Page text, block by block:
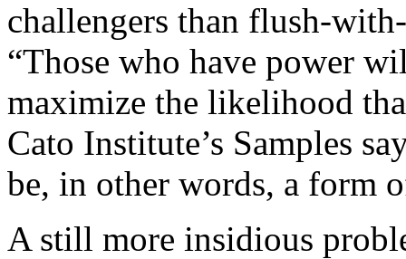
challengers than flush-
“Those who have power
maximize the likelihood
Cato Institute’s Samples
be, in other words, a form
A still more insidious